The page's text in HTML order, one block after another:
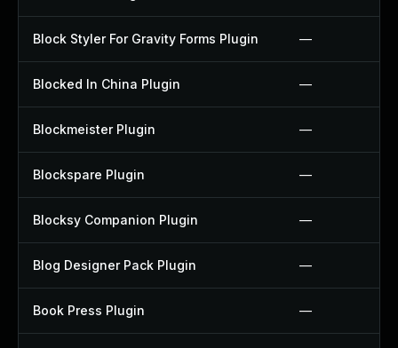
Block Styler For Gravity Forms Plugin —
Blocked In China Plugin —
Blockmeister Plugin —
Blockspare Plugin —
Blocksy Companion Plugin —
Blog Designer Pack Plugin —
Book Press Plugin —